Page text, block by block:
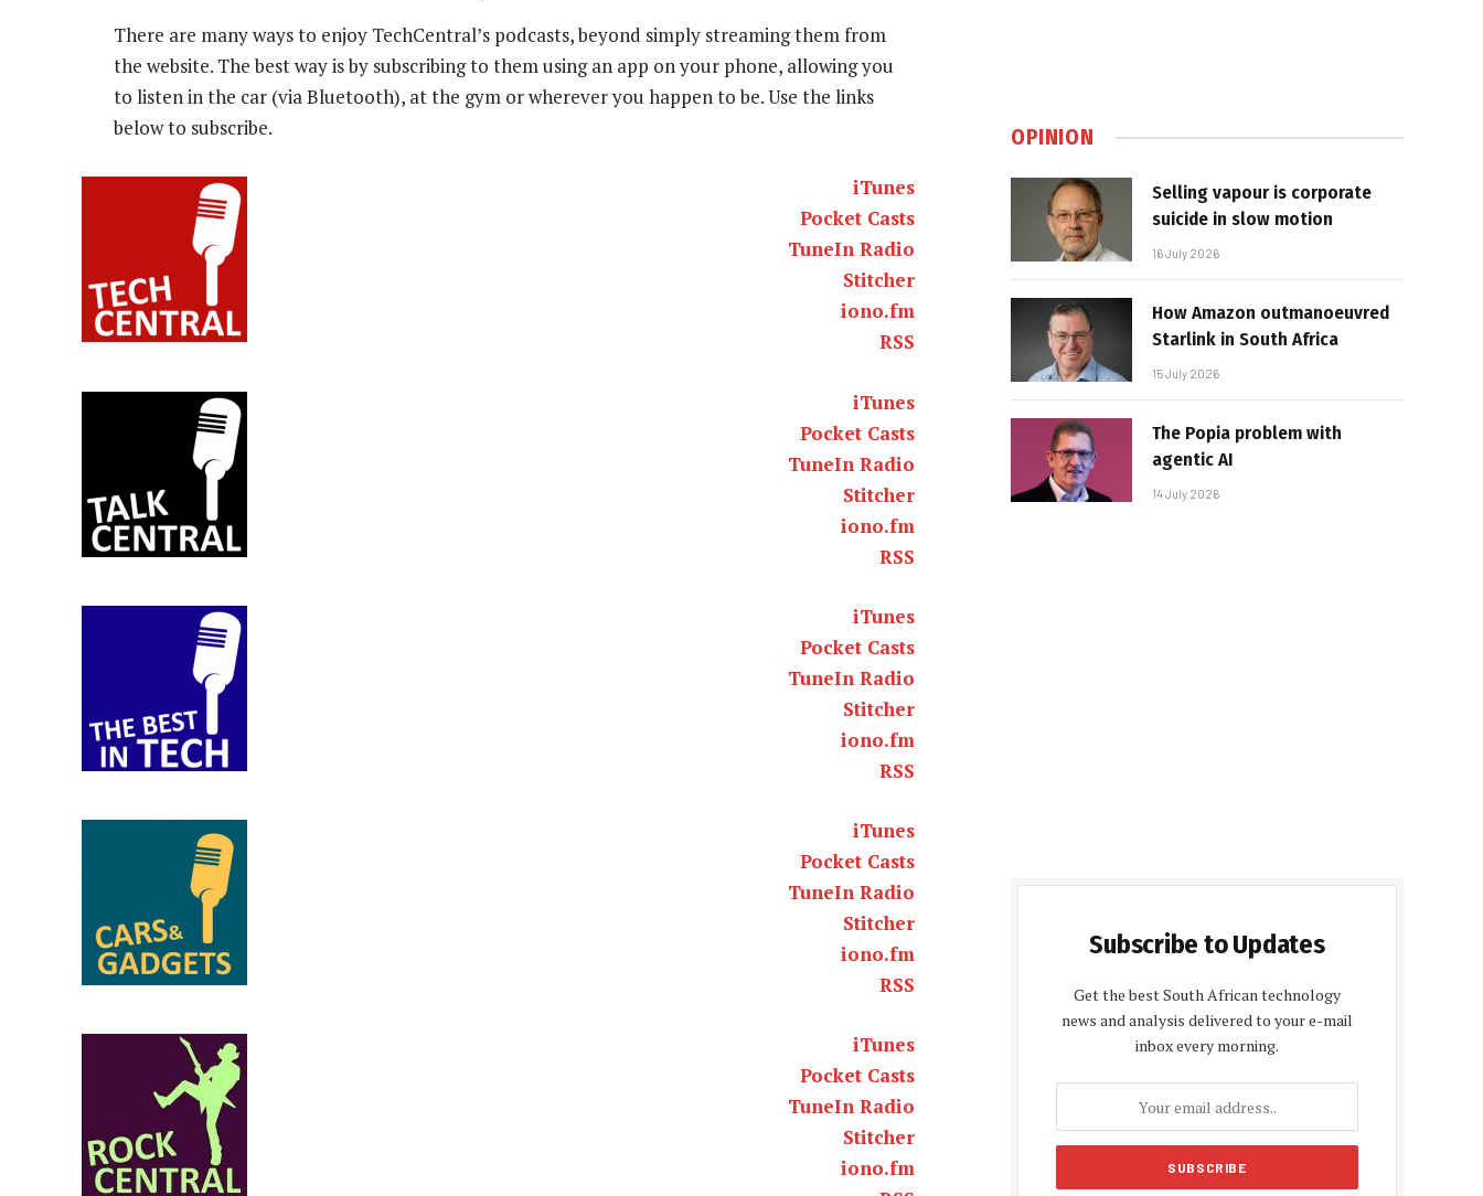
There are many ways to enjoy TechCentral’s podcasts, beyond simply streaming them from
the website. The best way is by subscribing to them using an app on your phone, allowing you
to listen in the car (via Bluetooth), at the gym or wherever you happen to be. Use the links
below to subscribe.
iTunes
Pocket Casts
TuneIn Radio
Stitcher
iono.fm
RSS
iTunes
Pocket Casts
TuneIn Radio
Stitcher
iono.fm
RSS
iTunes
Pocket Casts
TuneIn Radio
Stitcher
iono.fm
RSS
iTunes
Pocket Casts
TuneIn Radio
Stitcher
iono.fm
RSS
iTunes
Pocket Casts
TuneIn Radio
Stitcher
iono.fm
OPINION
Selling vapour is corporate
suicide in slow motion
16 July 2026
How Amazon outmanoeuvred
Starlink in South Africa
15 July 2026
The Popia problem with
agentic AI
14 July 2026
Subscribe to Updates
Get the best South African technology
news and analysis delivered to your e-mail
inbox every morning.